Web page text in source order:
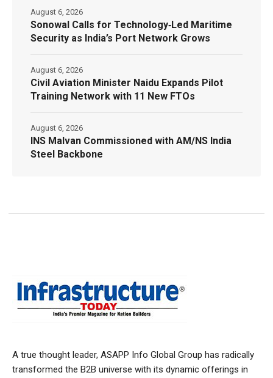
Sonowal Calls for Technology‑Led Maritime
Security as India’s Port Network Grows
August 6, 2026
Civil Aviation Minister Naidu Expands Pilot
Training Network with 11 New FTOs
August 6, 2026
INS Malvan Commissioned with AM/NS India
Steel Backbone
August 6, 2026
A true thought leader, ASAPP Info Global Group has radically
transformed the B2B universe with its dynamic offerings in